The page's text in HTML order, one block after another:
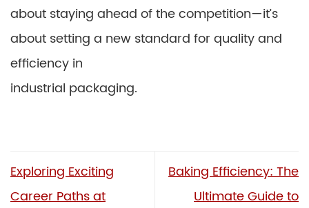
about staying ahead of the competition—it’s
about setting a new standard for quality and
efficiency in
industrial packaging.
Exploring Exciting
Career Paths at
Baking Efficiency: The
Ultimate Guide to